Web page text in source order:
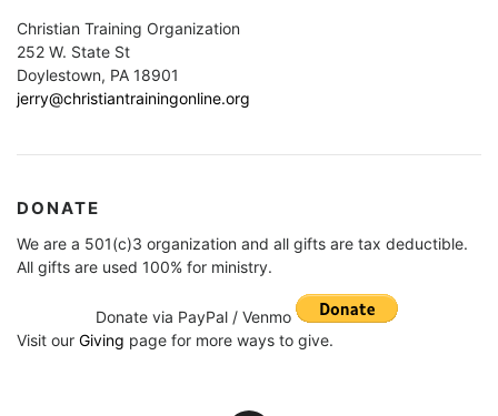
Christian Training Organization
252 W. State St
Doylestown, PA 18901
jerry@christiantrainingonline.org
DONATE
We are a 501(c)3 organization and all gifts are tax deductible.
All gifts are used 100% for ministry.
Donate via PayPal / Venmo
Visit our Giving page for more ways to give.